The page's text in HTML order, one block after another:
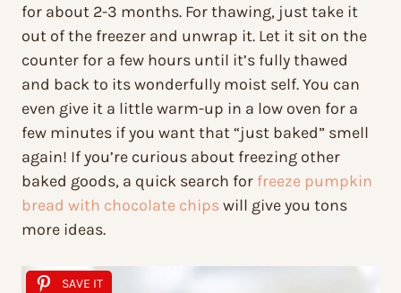
for about 2-3 months. For thawing, just take it
out of the freezer and unwrap it. Let it sit on the
counter for a few hours until it’s fully thawed
and back to its wonderfully moist self. You can
even give it a little warm-up in a low oven for a
few minutes if you want that “just baked” smell
again! If you’re curious about freezing other
baked goods, a quick search for freeze pumpkin
bread with chocolate chipswill give you tons
more ideas.
SAVE IT